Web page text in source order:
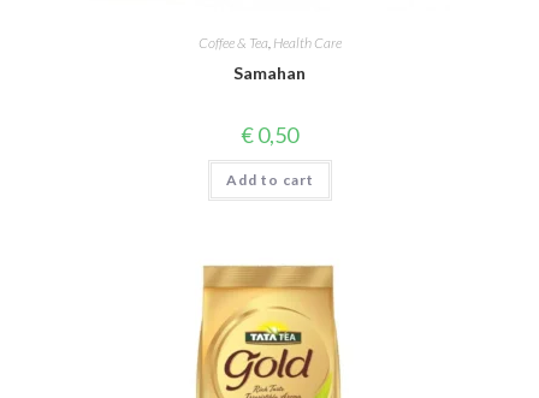
Coffee & Tea Health Care
Samahan
€0,50
Add to cart